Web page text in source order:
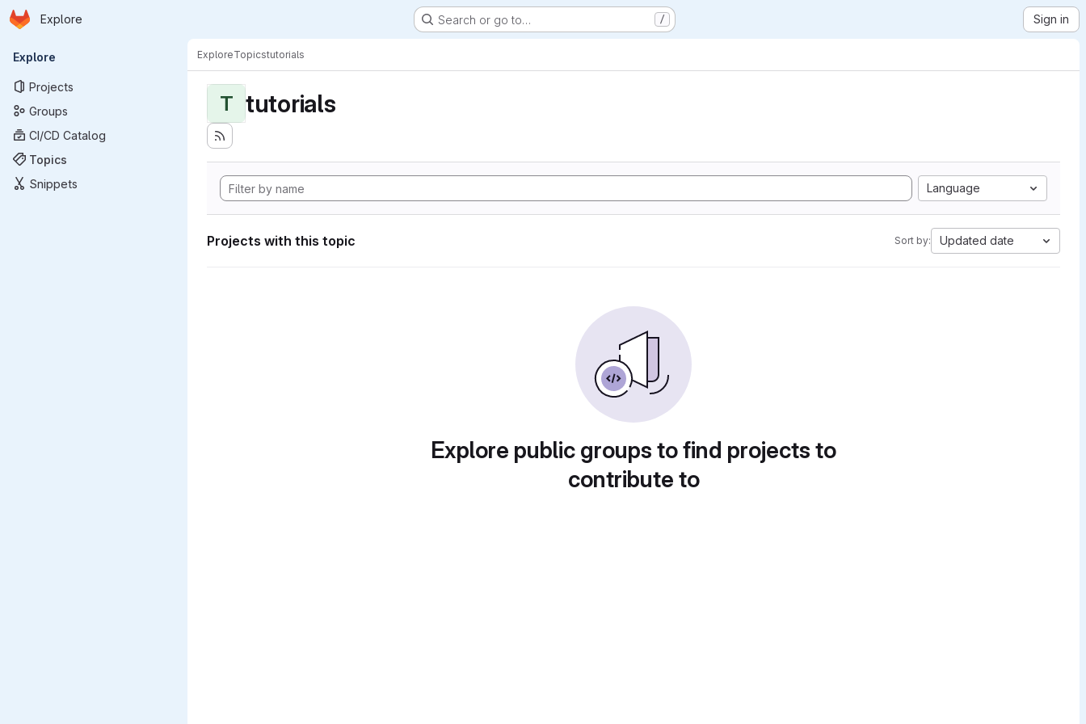
Skip to main content
Homepage
Explore Search or go to… / Sign in
Primary navigation
Explore
Projects
Groups
CI/CD Catalog
Topics
Snippets
ExploreTopicstutorials
T tutorials
Language
Projects with this topic Sort by: Updated date
Explore public groups to find projects to
contribute to